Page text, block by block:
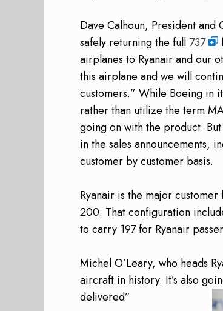
Dave Calhoun, President and
safely returning the full 737
airplanes to Ryanair and our
this airplane and we will
customers.” While Boeing in
rather than utilize the term
going on with the product.
in the sales announcements,
customer by customer basis.
Ryanair is the major
200. That configuration
to carry 197 for Ryanair
Michel O’Leary, who heads
aircraft in history. It’s also
delivered”